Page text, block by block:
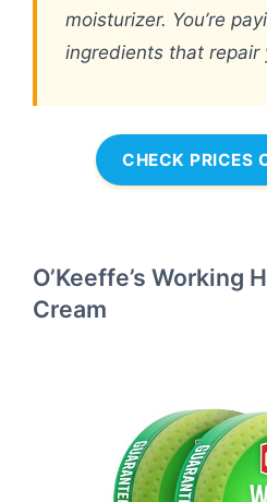
moisturizer. You’re
ingredients that repair
CHECK PRICES
O’Keeffe’s Working
Cream